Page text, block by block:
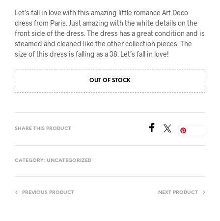
Let’s fall in love with this amazing little romance Art Deco
dress from Paris. Just amazing with the white details on the
front side of the dress. The dress has a great condition and is
steamed and cleaned like the other collection pieces. The
size of this dress is falling as a 38. Let’s fall in love!
OUT OF STOCK
SHARE THIS PRODUCT
CATEGORY: UNCATEGORIZED
PREVIOUS PRODUCT NEXT PRODUCT